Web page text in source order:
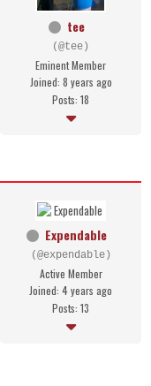
tee
(@tee)
Eminent Member
Joined: 8 years ago
Posts: 18
Expendable
(@expendable)
Active Member
Joined: 4 years ago
Posts: 13